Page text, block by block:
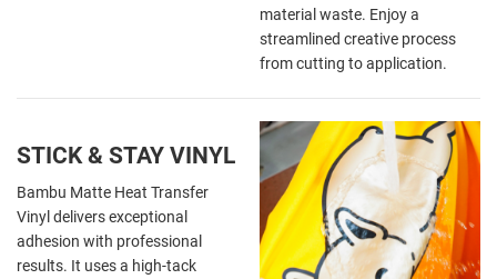
material waste. Enjoy a
streamlined creative process
from cutting to application.
STICK & STAY VINYL
Bambu Matte Heat Transfer
Vinyl delivers exceptional
adhesion with professional
results. It uses a high-tack